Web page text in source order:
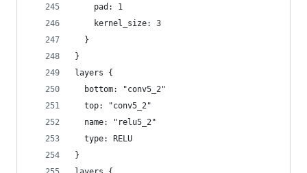
    pad: 1
    kernel_size: 3
  }
}
layers {
  bottom: "conv5_2"
  top: "conv5_2"
  name: "relu5_2"
  type: RELU
}